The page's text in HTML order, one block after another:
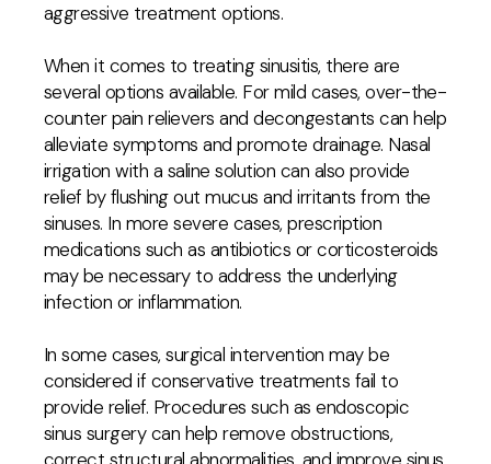
aggressive treatment options.
When it comes to treating sinusitis, there are
several options available. For mild cases, over-the-
counter pain relievers and decongestants can help
alleviate symptoms and promote drainage. Nasal
irrigation with a saline solution can also provide
relief by flushing out mucus and irritants from the
sinuses. In more severe cases, prescription
medications such as antibiotics or corticosteroids
may be necessary to address the underlying
infection or inflammation.
In some cases, surgical intervention may be
considered if conservative treatments fail to
provide relief. Procedures such as endoscopic
sinus surgery can help remove obstructions,